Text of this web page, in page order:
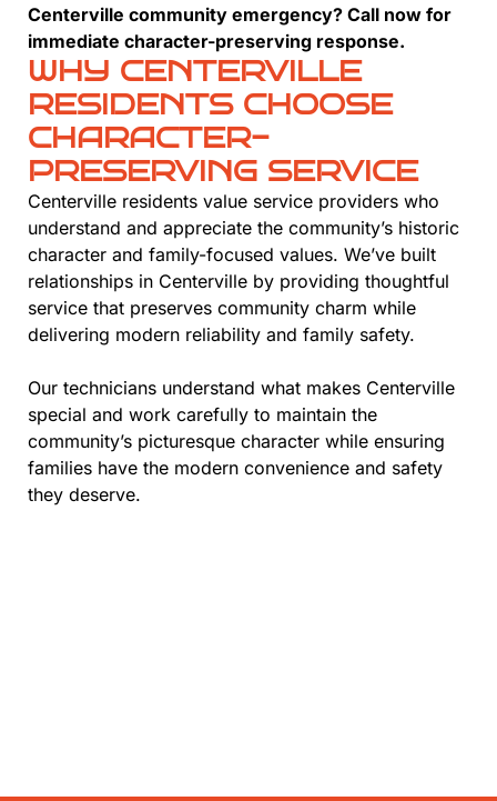
Centerville community emergency? Call now for
immediate character-preserving response.
WHY CENTERVILLE
RESIDENTS CHOOSE
CHARACTER-
PRESERVING SERVICE
Centerville residents value service providers who
understand and appreciate the community’s historic
character and family-focused values. We’ve built
relationships in Centerville by providing thoughtful
service that preserves community charm while
delivering modern reliability and family safety.
Our technicians understand what makes Centerville
special and work carefully to maintain the
community’s picturesque character while ensuring
families have the modern convenience and safety
they deserve.